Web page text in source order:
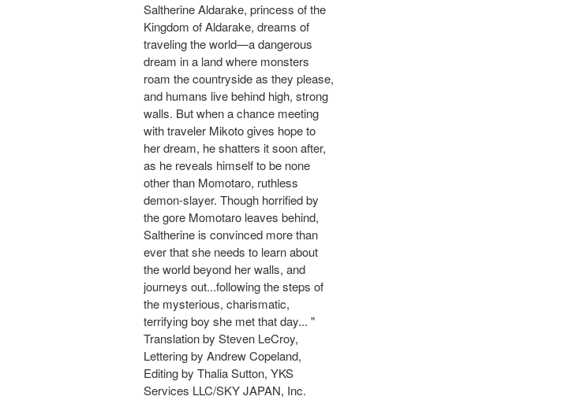
Saltherine Aldarake, princess of the
Kingdom of Aldarake, dreams of
traveling the world—a dangerous
dream in a land where monsters
roam the countryside as they please,
and humans live behind high, strong
walls. But when a chance meeting
with traveler Mikoto gives hope to
her dream, he shatters it soon after,
as he reveals himself to be none
other than Momotaro, ruthless
demon-slayer. Though horrified by
the gore Momotaro leaves behind,
Saltherine is convinced more than
ever that she needs to learn about
the world beyond her walls, and
journeys out...following the steps of
the mysterious, charismatic,
terrifying boy she met that day... "
Translation by Steven LeCroy,
Lettering by Andrew Copeland,
Editing by Thalia Sutton, YKS
Services LLC/SKY JAPAN, Inc.